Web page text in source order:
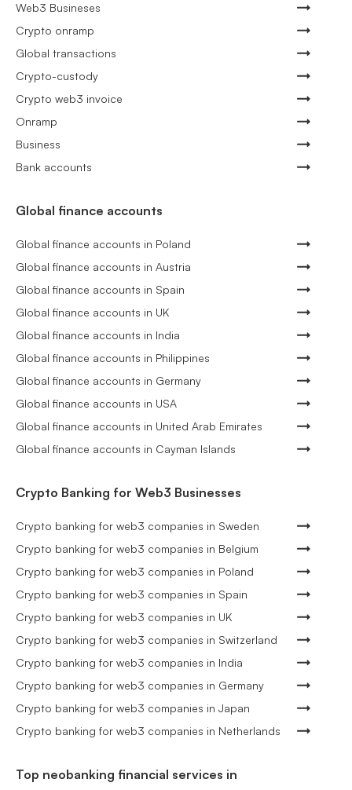
Web3 Busineses
Crypto onramp
Global transactions
Crypto-custody
Crypto web3 invoice
Onramp
Business
Bank accounts
Global finance accounts
Global finance accounts in Poland
Global finance accounts in Austria
Global finance accounts in Spain
Global finance accounts in UK
Global finance accounts in India
Global finance accounts in Philippines
Global finance accounts in Germany
Global finance accounts in USA
Global finance accounts in United Arab Emirates
Global finance accounts in Cayman Islands
Crypto Banking for Web3 Businesses
Crypto banking for web3 companies in Sweden
Crypto banking for web3 companies in Belgium
Crypto banking for web3 companies in Poland
Crypto banking for web3 companies in Spain
Crypto banking for web3 companies in UK
Crypto banking for web3 companies in Switzerland
Crypto banking for web3 companies in India
Crypto banking for web3 companies in Germany
Crypto banking for web3 companies in Japan
Crypto banking for web3 companies in Netherlands
Top neobanking financial services in